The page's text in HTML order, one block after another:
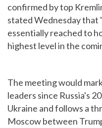
confirmed by top
stated Wednesday that
essentially reached to
highest level in the
The meeting would
leaders since Russia's
Ukraine and follows a
Moscow between